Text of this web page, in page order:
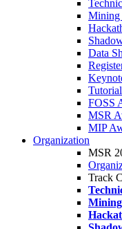
Mining
Data
FOSS
MSR
MIP
Organization
MSR
Track